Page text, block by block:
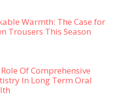
Warmth: The Case for
Trousers This Season
Of Comprehensive
In Long Term Oral